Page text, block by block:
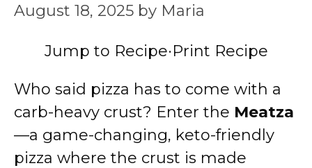
August 18, 2025 by Maria
Jump to Recipe·Print Recipe
Who said pizza has to come with a
carb-heavy crust? Enter the Meatza
—a game-changing, keto-friendly
pizza where the crust is made